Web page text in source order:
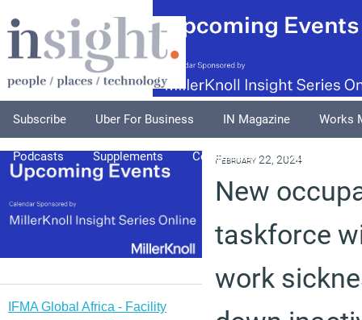
Subscribe Uber For Business IN Magazine Works
Podcasts Supplements Columnists Explore
IFMA Global Africa - Facility
February 22, 2024
New
taskforce
work